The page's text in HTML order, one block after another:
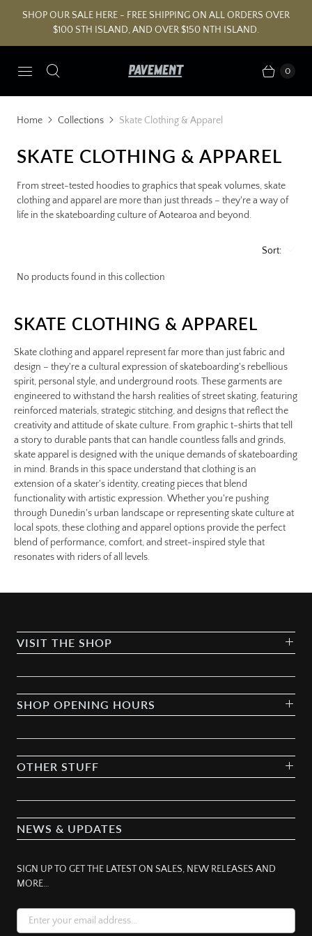
SHOP OUR SALE HERE - FREE SHIPPING ON ALL ORDERS OVER
$100 STH ISLAND, AND OVER $150 NTH ISLAND.
0
Home Collections Skate Clothing & Apparel
SKATE CLOTHING & APPAREL
From street-tested hoodies to graphics that speak volumes, skate
clothing and apparel are more than just threads – they're a way of
life in the skateboarding culture of Aotearoa and beyond.
Sort:
No products found in this collection
SKATE CLOTHING & APPAREL
Skate clothing and apparel represent far more than just fabric and
design – they're a cultural expression of skateboarding's rebellious
spirit, personal style, and underground roots. These garments are
engineered to withstand the harsh realities of street skating, featuring
reinforced materials, strategic stitching, and designs that reflect the
creativity and attitude of skate culture. From graphic t-shirts that tell
a story to durable pants that can handle countless falls and grinds,
skate apparel is designed with the unique demands of skateboarding
in mind. Brands in this space understand that clothing is an
extension of a skater's identity, creating pieces that blend
functionality with artistic expression. Whether you're pushing
through Dunedin's urban landscape or representing skate culture at
local spots, these clothing and apparel options provide the perfect
blend of performance, comfort, and street-inspired style that
resonates with riders of all levels.
VISIT THE SHOP
SHOP OPENING HOURS
OTHER STUFF
NEWS & UPDATES
SIGN UP TO GET THE LATEST ON SALES, NEW RELEASES AND
MORE…